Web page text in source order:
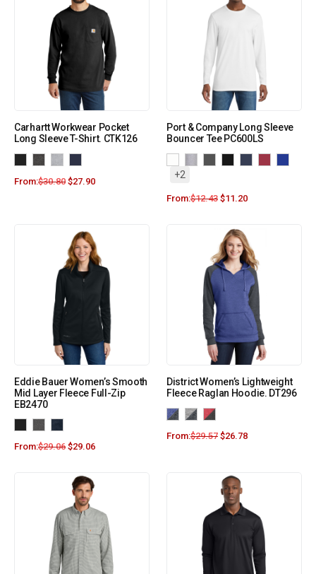
Carhartt Workwear Pocket
Long Sleeve T-Shirt. CTK126
From:$30.80 $27.90
Port & Company Long Sleeve
Bouncer Tee PC600LS
+2
From:$12.43 $11.20
Eddie Bauer Women’s Smooth
Mid Layer Fleece Full-Zip
EB2470
From:$29.06 $29.06
District Women’s Lightweight
Fleece Raglan Hoodie. DT296
From:$29.57 $26.78